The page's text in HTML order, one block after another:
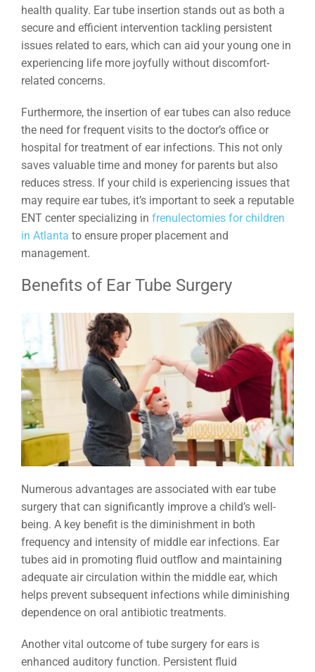
health quality. Ear tube insertion stands out as both a
secure and efficient intervention tackling persistent
issues related to ears, which can aid your young one in
experiencing life more joyfully without discomfort-
related concerns.
Furthermore, the insertion of ear tubes can also reduce
the need for frequent visits to the doctor’s office or
hospital for treatment of ear infections. This not only
saves valuable time and money for parents but also
reduces stress. If your child is experiencing issues that
may require ear tubes, it’s important to seek a reputable
ENT center specializing in frenulectomies for children
in Atlanta to ensure proper placement and
management.
Benefits of Ear Tube Surgery
Numerous advantages are associated with ear tube
surgery that can significantly improve a child’s well-
being. A key benefit is the diminishment in both
frequency and intensity of middle ear infections. Ear
tubes aid in promoting fluid outflow and maintaining
adequate air circulation within the middle ear, which
helps prevent subsequent infections while diminishing
dependence on oral antibiotic treatments.
Another vital outcome of tube surgery for ears is
enhanced auditory function. Persistent fluid